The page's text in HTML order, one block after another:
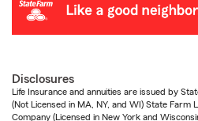
Disclosures
Life Insurance and annuities are issued by
(Not Licensed in MA, NY, and WI) State Farm
Company (Licensed in New York and